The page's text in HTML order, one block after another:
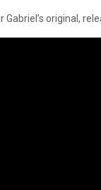
original,